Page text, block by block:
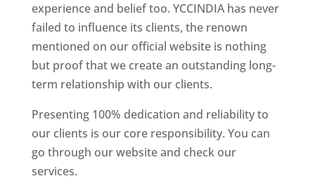
experience and belief too. YCCINDIA has never
failed to influence its clients, the renown
mentioned on our official website is nothing
but proof that we create an outstanding long-
term relationship with our clients.
Presenting 100% dedication and reliability to
our clients is our core responsibility. You can
go through our website and check our
services.